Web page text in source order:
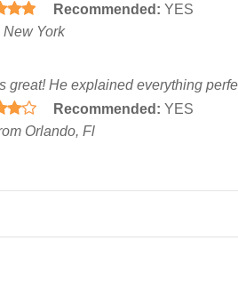
Recommended: YES
New York
great! He explained everything
Recommended: YES
Orlando, Fl